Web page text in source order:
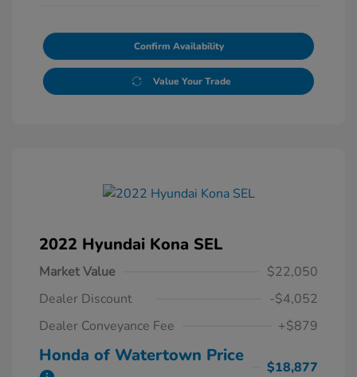
Confirm Availability
Value Your Trade
2022 Hyundai Kona SEL
Market Value
$22,050
Dealer Discount
-$4,052
Dealer Conveyance Fee
+$879
Honda of Watertown Price
$18,877